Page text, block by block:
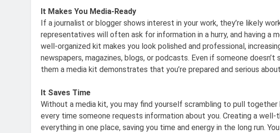
It Makes You Media-Ready
If a journalist or blogger shows interest in your work, they’re likely
representatives will often ask for information in a hurry, and having a
well-organized kit makes you look polished and professional,
newspapers, magazines, blogs, or podcasts. Even if someone
them a media kit demonstrates that you’re prepared and serious
It Saves Time
Without a media kit, you may find yourself scrambling to pull together
every time someone requests information about you. Creating a
everything in one place, saving you time and energy in the long run.